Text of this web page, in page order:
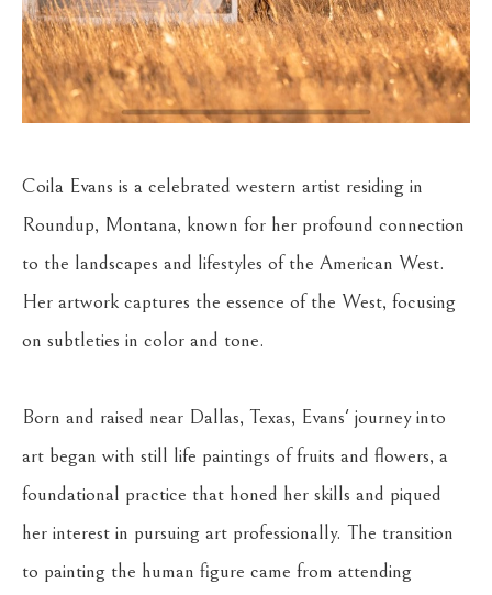
Coila Evans is a celebrated western artist residing in
Roundup, Montana, known for her profound connection
to the landscapes and lifestyles of the American West.
Her artwork captures the essence of the West, focusing
on subtleties in color and tone.
Born and raised near Dallas, Texas, Evans' journey into
art began with still life paintings of fruits and flowers, a
foundational practice that honed her skills and piqued
her interest in pursuing art professionally. The transition
to painting the human figure came from attending